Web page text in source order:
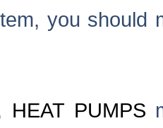
you should
HEAT PUMPS